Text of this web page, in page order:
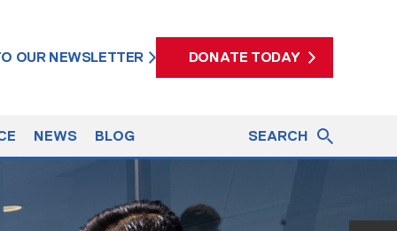
OUR NEWSLETTER DONATE TODAY
NEWS BLOG SEARCH